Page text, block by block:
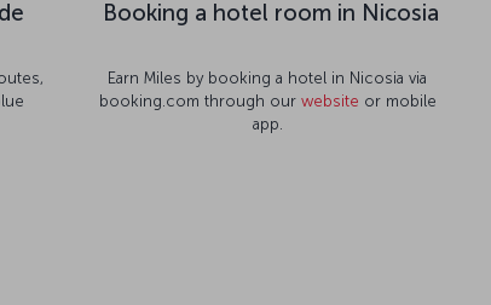
Booking a hotel room in Nicosia
Earn Miles by booking a hotel in Nicosia via
booking.com through our website or mobile
app.